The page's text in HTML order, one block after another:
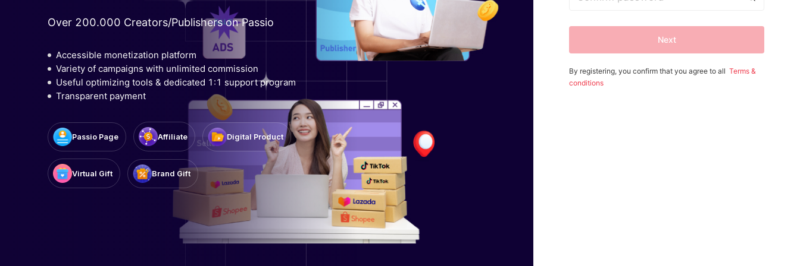
Over 200.000 Creators/Publishers on Passio
Accessible monetization platform
Variety of campaigns with unlimited commission
Useful optimizing tools & dedicated 1:1 support program
Transparent payment
Passio Page Affiliate Digital Product
Virtual Gift Brand Gift
Next
By registering, you confirm that you agree to all Terms &
conditions